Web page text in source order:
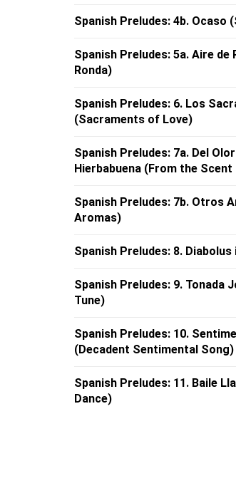
Spanish Preludes: 4b. Ocaso
Spanish Preludes: 5a. Aire de
Ronda)
Spanish Preludes: 6. Los
(Sacraments of Love)
Spanish Preludes: 7a. Del
Hierbabuena (From the
Spanish Preludes: 7b. Otros
Aromas)
Spanish Preludes: 8. Diabolus
Spanish Preludes: 9. Tonada
Tune)
Spanish Preludes: 10.
(Decadent Sentimental Song)
Spanish Preludes: 11. Baile
Dance)